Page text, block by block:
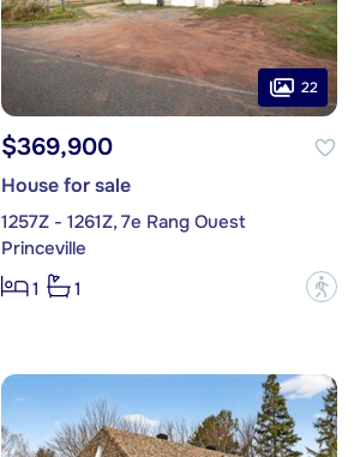
22
$369,900
House for sale
1257Z - 1261Z, 7e Rang Ouest
Princeville
1
1 ?